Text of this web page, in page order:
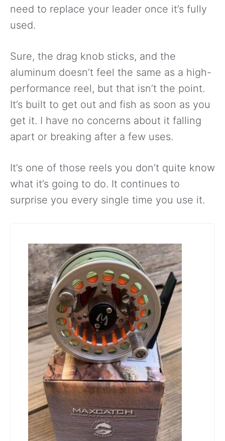
need to replace your leader once it’s fully
used.
Sure, the drag knob sticks, and the
aluminum doesn’t feel the same as a high-
performance reel, but that isn’t the point.
It’s built to get out and fish as soon as you
get it. I have no concerns about it falling
apart or breaking after a few uses.
It’s one of those reels you don’t quite know
what it’s going to do. It continues to
surprise you every single time you use it.